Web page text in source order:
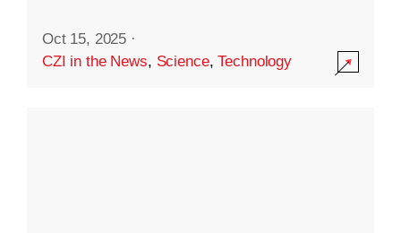
Oct 15, 2025 ·
CZI in the News, Science,Technology